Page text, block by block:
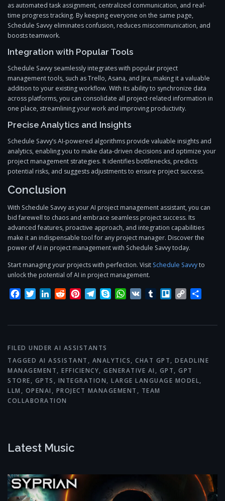
as automated task assignment, centralized communication, and real-
time progress tracking. By keeping everyone on the same page,
Schedule Savvy eliminates confusion, reduces miscommunication, and
boosts teamwork.
Integration with Popular Tools
Schedule Savvy seamlessly integrates with popular project
management tools, such as Trello, Asana, and Jira, making it a valuable
addition to your existing workflow. With its ability to synchronize data
across platforms, you can consolidate all project-related information in
one place, streamlining your work and improving productivity.
Precise Analytics and Insights
Schedule Savvy’s AI-powered algorithms provide valuable insights and
analytics, enabling you to make data-driven decisions and optimize your
project management strategies. It identifies bottlenecks, predicts
potential risks, and suggests adjustments to ensure project success.
Conclusion
With Schedule Savvy as your AI project management assistant, you can
bid farewell to chaos and embrace seamless project success. Its
advanced features, proactive approach, and integration capabilities
make it an indispensable tool for any project manager. Discover the
power of AI in project management with Schedule Savvy today.
Start managing your projects with perfection. Visit Schedule Savvyto
unlock the potential of AI in project management.
Facebook
TwitterLinkedInRedditPinterestTelegram
SkypeWhatsApp
VK TumblrTrelloCopy
FILED UNDER AI ASSISTANTS
TAGGED AI ASSISTANT , ANALYTICS, CHAT GPT, DEADLINE
MANAGEMENT, EFFICIENCY, GENERATIVE AI , GPT, GPT
STORE, GPTS , INTEGRATION, LARGE LANGUAGE MODEL,
LLM , OPENAI , PROJECT MANAGEMENT , TEAM
COLLABORATION
Latest Music